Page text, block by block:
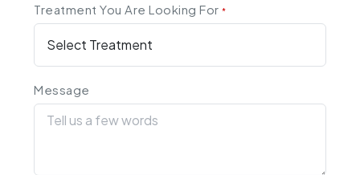
Treatment You Are Looking For*
Message